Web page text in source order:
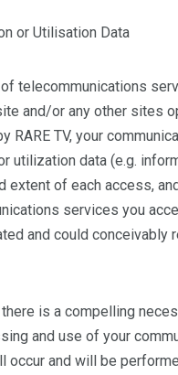
or Utilisation Data
telecommunications
and/or any other sites
RARE TV, your
utilization data (e.g.
extent of each access,
services you
and could conceivably
is a compelling
and use of your
occur and will be